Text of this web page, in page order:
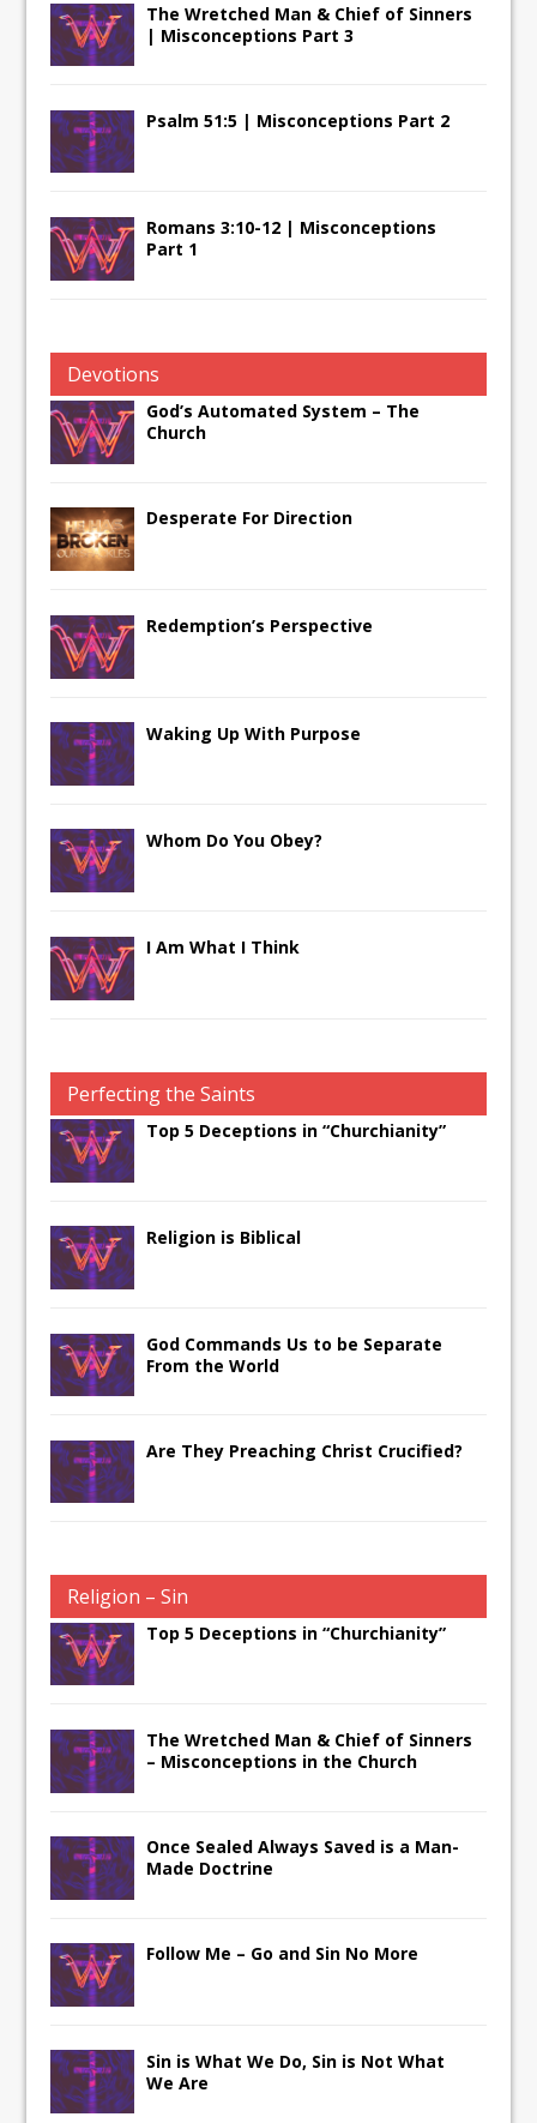
The Wretched Man & Chief of Sinners
| Misconceptions Part 3
Psalm 51:5 | Misconceptions Part 2
Romans 3:10-12 | Misconceptions
Part 1
Devotions
God’s Automated System – The
Church
Desperate For Direction
Redemption’s Perspective
Waking Up With Purpose
Whom Do You Obey?
I Am What I Think
Perfecting the Saints
Top 5 Deceptions in “Churchianity”
Religion is Biblical
God Commands Us to be Separate
From the World
Are They Preaching Christ Crucified?
Religion – Sin
Top 5 Deceptions in “Churchianity”
The Wretched Man & Chief of Sinners
– Misconceptions in the Church
Once Sealed Always Saved is a Man-
Made Doctrine
Follow Me – Go and Sin No More
Sin is What We Do, Sin is Not What
We Are